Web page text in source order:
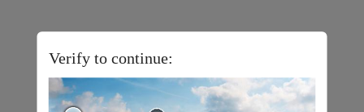
Verify to continue: